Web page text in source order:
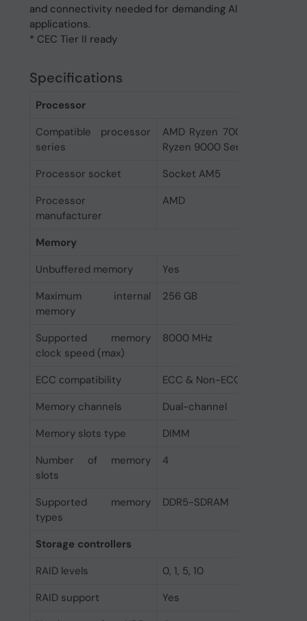
and connectivity needed for demanding AI
applications.
* CEC Tier II ready
Specifications
Processor
Compatible processor
series
AMD Ryzen 7000 Series,
Ryzen 9000 Series
Processor socket
Socket AM5
Processor
manufacturer
AMD
Memory
Unbuffered memory
Yes
Maximum internal
memory
256 GB
Supported memory
clock speed (max)
8000 MHz
ECC сompatibility
ECC & Non-ECC
Memory channels
Dual-channel
Memory slots type
DIMM
Number of memory
slots
4
Supported memory
types
DDR5-SDRAM
Storage controllers
RAID levels
0, 1, 5, 10
RAID support
Yes